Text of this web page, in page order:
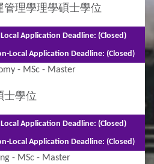
管理學理學碩士學位
Mixed Mode - 1.5 years (Full-time)2.5 years
time)
- MSc - Master
士學位
Local Application Deadline: (Closed)
Local Application Deadline: (Closed)
Mixed Mode - 1.5 years (Full-time)2.5 years
time)
- MSc - Master
Local Application Deadline: (Closed)
Local Application Deadline: (Closed)